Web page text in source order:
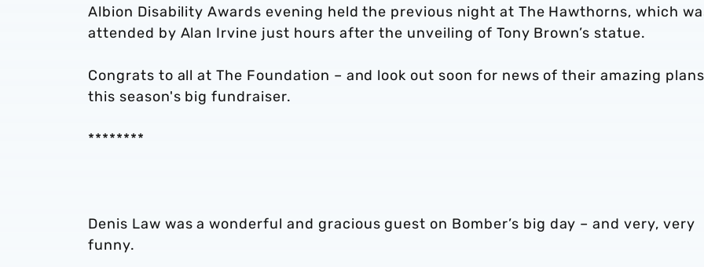
Albion Disability Awards evening held the previous night at The Hawthorns, which
attended by Alan Irvine just hours after the unveiling of Tony Brown’s statue.
Congrats to all at The Foundation – and look out soon for news of their amazing
this season's big fundraiser.
********
Denis Law was a wonderful and gracious guest on Bomber’s big day – and very, very
funny.